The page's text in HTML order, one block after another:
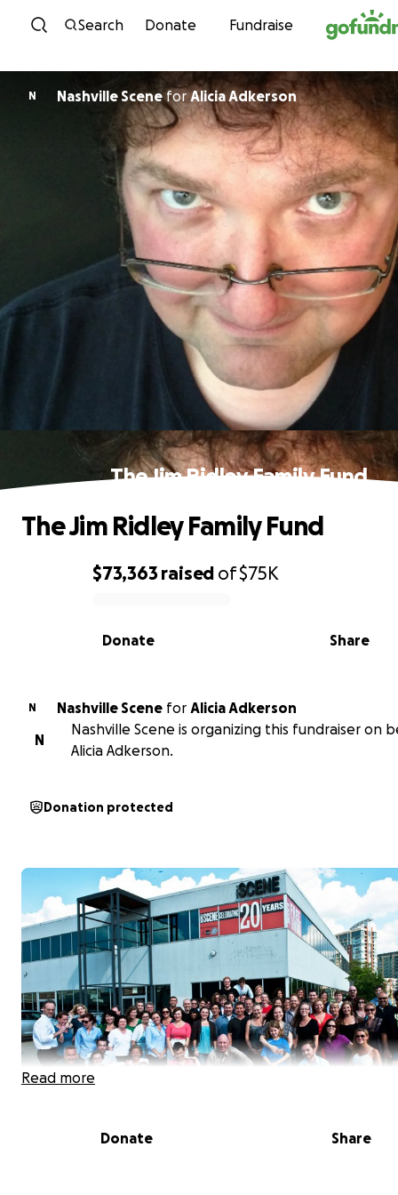
Skip to content
Search Donate Fundraise
N Nashville SceneforAlicia Adkerson
The Jim Ridley Family Fund
0% complete
$73,363 raised of$75K
Share
Donate
The Jim Ridley Family Fund
N Nashville Scene for Alicia Adkerson
N
Nashville Scene is organizing this fundraiser on
Alicia Adkerson.
Donation protected
Read more
Donate Share